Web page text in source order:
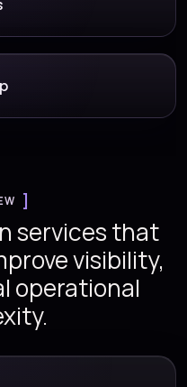
services that
visibility,
operational